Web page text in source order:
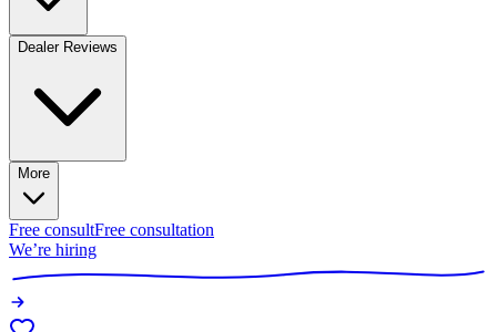
Dealer Reviews
More
Free consultFree consultation
We’re hiring